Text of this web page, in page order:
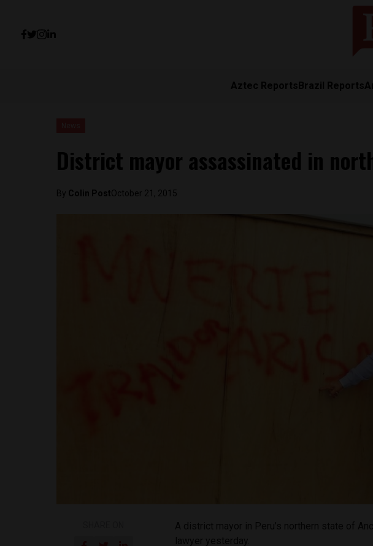
Aztec ReportsBrazil Reports
District mayor assassinated in
By Colin PostOctober 21, 2015